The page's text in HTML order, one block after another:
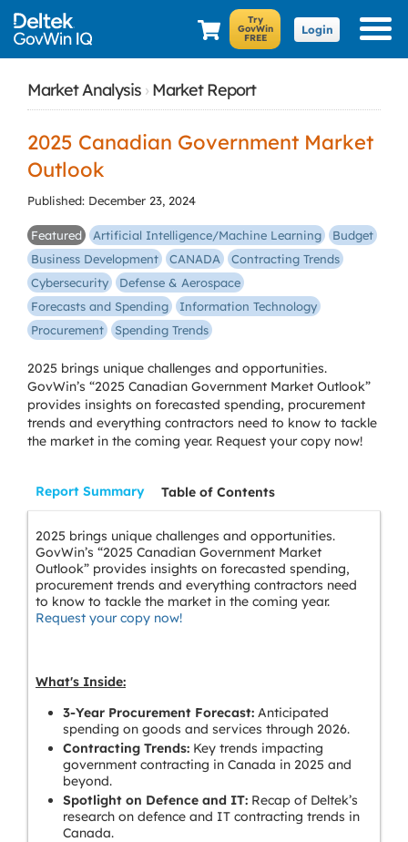
Login
Market Analysis › Market Report
2025 Canadian Government Market
Outlook
Published: December 23, 2024
Featured Artificial Intelligence/Machine Learning
Budget
Business Development
CANADA
Contracting Trends
Cybersecurity
Defense & Aerospace
Forecasts and Spending
Information Technology
Procurement
Spending Trends
2025 brings unique challenges and opportunities.
GovWin’s “2025 Canadian Government Market Outlook”
provides insights on forecasted spending, procurement
trends and everything contractors need to know to tackle
the market in the coming year. Request your copy now!
Report Summary Table of Contents
2025 brings unique challenges and opportunities.
GovWin’s “2025 Canadian Government Market
Outlook” provides insights on forecasted spending,
procurement trends and everything contractors need
to know to tackle the market in the coming year.
Request your copy now!
What's Inside:
3-Year Procurement Forecast: Anticipated
spending on goods and services through 2026.
Contracting Trends: Key trends impacting
government contracting in Canada in 2025 and
beyond.
Spotlight on Defence and IT: Recap of Deltek’s
research on defence and IT contracting trends in
Canada.